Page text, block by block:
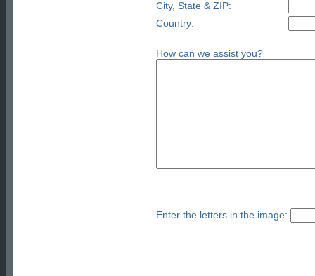
City, State & ZIP:
Country:
How can we assist you?
Enter the letters in the image: